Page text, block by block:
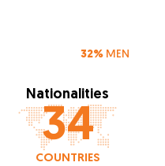
32% MEN
Nationalities
34
COUNTRIES